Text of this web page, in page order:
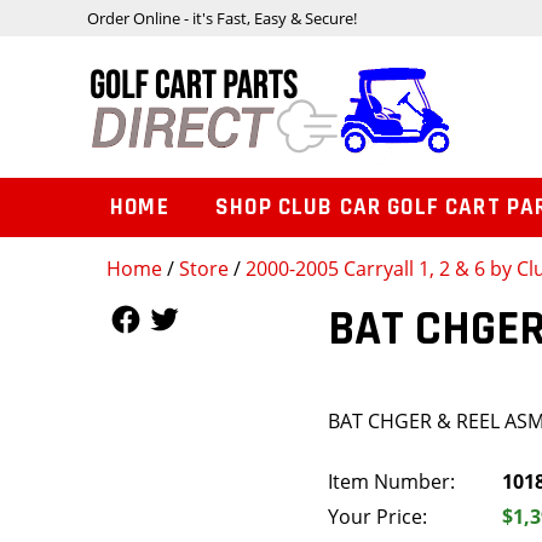
Home/Store/2000-2005 Carryall 1, 2 & 6 by
BAT
BAT CHGER & REEL
Item Number:
Your Price:
Order Online - it's Fast, Easy & Secure!
HOME SHOP CLUB CAR GOLF CART